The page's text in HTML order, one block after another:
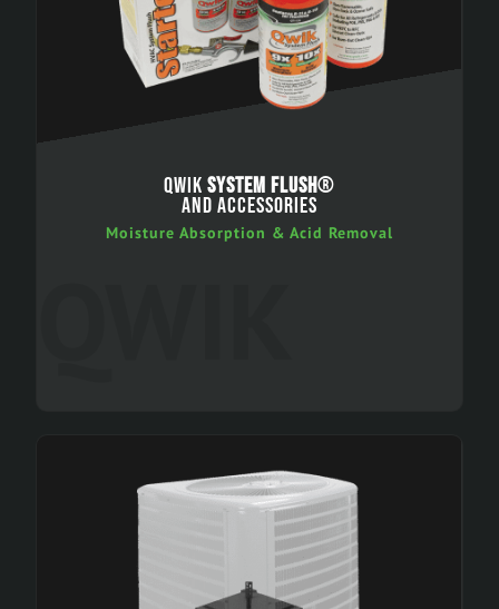
QWIK SYSTEM FLUSH®
AND ACCESSORIES
Moisture Absorption & Acid Removal